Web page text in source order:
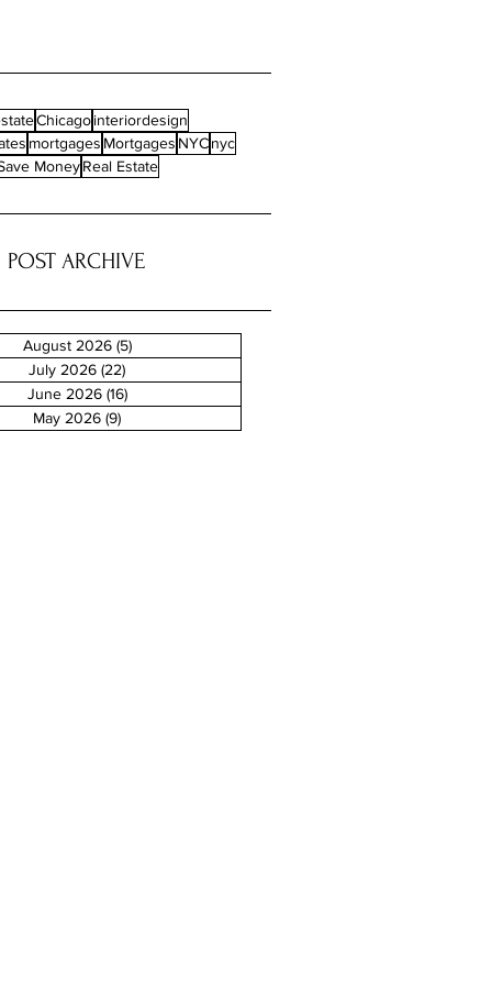
Chicago interiordesign
mortgages Mortgages NYCnyc
Money Real Estate
POST ARCHIVE
August 2026 (5)5 posts
July 2026 (22)
June 2026 (16)16 posts
May 2026 (9)